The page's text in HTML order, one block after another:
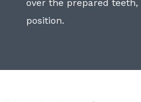
over the prepared
position.